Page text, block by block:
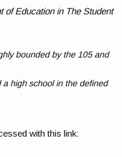
of Education in The Student
bounded by the 105 and
high school in the defined
with this link: